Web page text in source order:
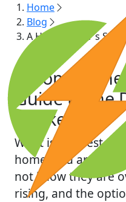
Home
Blog
A Homeowner’s
Market
A
Guide to the
Market
What is the best
home, you are not
not know they are
rising, and the